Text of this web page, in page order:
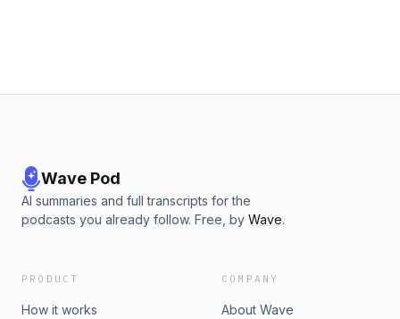
Wave Pod
AI summaries and full transcripts for the
podcasts you already follow. Free, by Wave.
PRODUCT
How it works
COMPANY
About Wave